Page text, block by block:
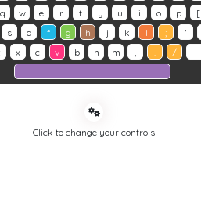
q w e r t y u i o p [
s d f g h j k l ; '
x c v b n m /
Click to change your controls